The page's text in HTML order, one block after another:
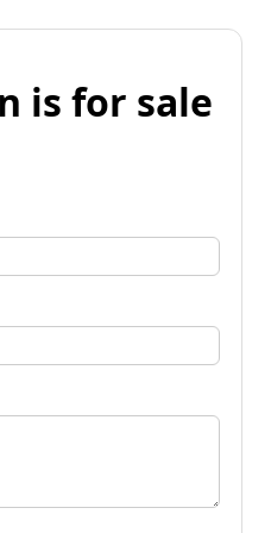
is for sale